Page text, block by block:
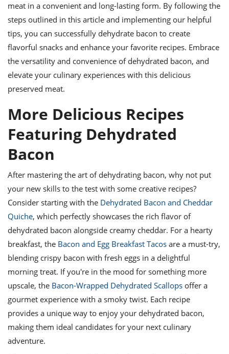
meat in a convenient and long-lasting form. By following the
steps outlined in this article and implementing our helpful
tips, you can successfully dehydrate bacon to create
flavorful snacks and enhance your favorite recipes. Embrace
the versatility and convenience of dehydrated bacon, and
elevate your culinary experiences with this delicious
preserved meat.
More Delicious Recipes
Featuring Dehydrated
Bacon
After mastering the art of dehydrating bacon, why not put
your new skills to the test with some creative recipes?
Consider starting with the Dehydrated Bacon and Cheddar
Quiche, which perfectly showcases the rich flavor of
dehydrated bacon alongside creamy cheddar. For a hearty
breakfast, the Bacon and Egg Breakfast Tacos are a must-try,
blending crispy bacon with fresh eggs in a delightful
morning treat. If you're in the mood for something more
upscale, the Bacon-Wrapped Dehydrated Scallops offer a
gourmet experience with a smoky twist. Each recipe
provides a unique way to enjoy your dehydrated bacon,
making them ideal candidates for your next culinary
adventure.